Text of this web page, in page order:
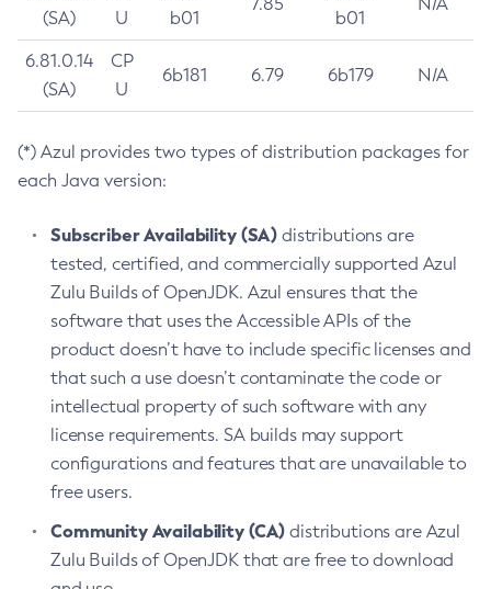
(SA)
U
b01
b01
6.81.0.14
(SA)
CP
U
6b181 6.79 6b179 N/A
(*) Azul provides two types of distribution packages for
each Java version:
Subscriber Availability (SA) distributions are
tested, certified, and commercially supported Azul
Zulu Builds of OpenJDK. Azul ensures that the
software that uses the Accessible APIs of the
product doesn’t have to include specific licenses and
that such a use doesn’t contaminate the code or
intellectual property of such software with any
license requirements. SA builds may support
configurations and features that are unavailable to
free users.
Community Availability (CA) distributions are Azul
Zulu Builds of OpenJDK that are free to download